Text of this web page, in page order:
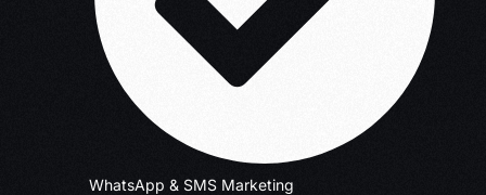
WhatsApp & SMS Marketing